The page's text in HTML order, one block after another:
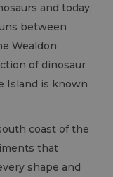
and today,
between
Wealdon
of dinosaur
Island is known
coast of the
that
shape and